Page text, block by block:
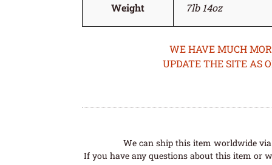
Weight 7lb 14oz
WE HAVE MUCH
UPDATE THE SITE AS
We can ship this item worldwide
If you have any questions about this item or